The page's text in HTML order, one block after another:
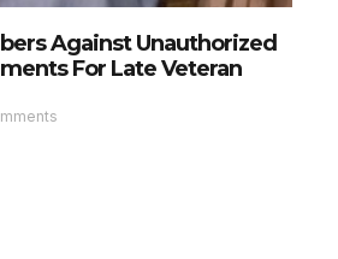
Against Unauthorized
For Late Veteran